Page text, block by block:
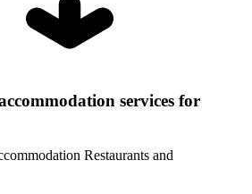
services for
Restaurants and